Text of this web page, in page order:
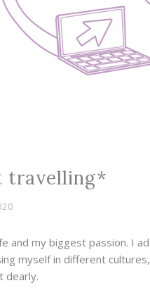
travelling*
and my biggest passion. I
myself in different
dearly.